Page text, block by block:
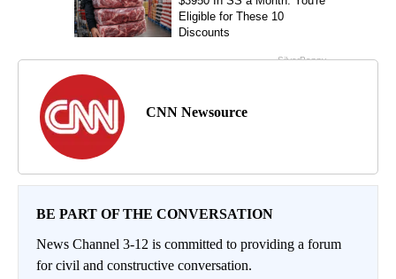
CNN Newsource
BE PART OF THE CONVERSATION
News Channel 3-12 is committed to providing a forum
for civil and constructive conversation.